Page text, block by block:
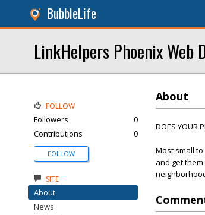
BubbleLife
LinkHelpers Phoenix Web
About
DOES YOUR
Most small
and get
FOLLOW
Followers
0
Contributions
0
FOLLOW
SITE
About
News